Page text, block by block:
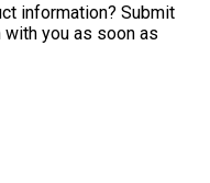
information? Submit
you as soon as